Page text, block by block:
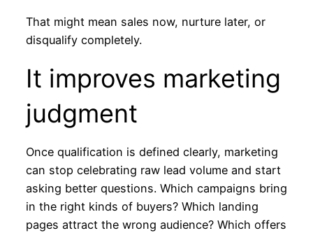
That might mean sales now, nurture later, or
disqualify completely.
It improves marketing
judgment
Once qualification is defined clearly, marketing
can stop celebrating raw lead volume and start
asking better questions. Which campaigns bring
in the right kinds of buyers? Which landing
pages attract the wrong audience? Which offers